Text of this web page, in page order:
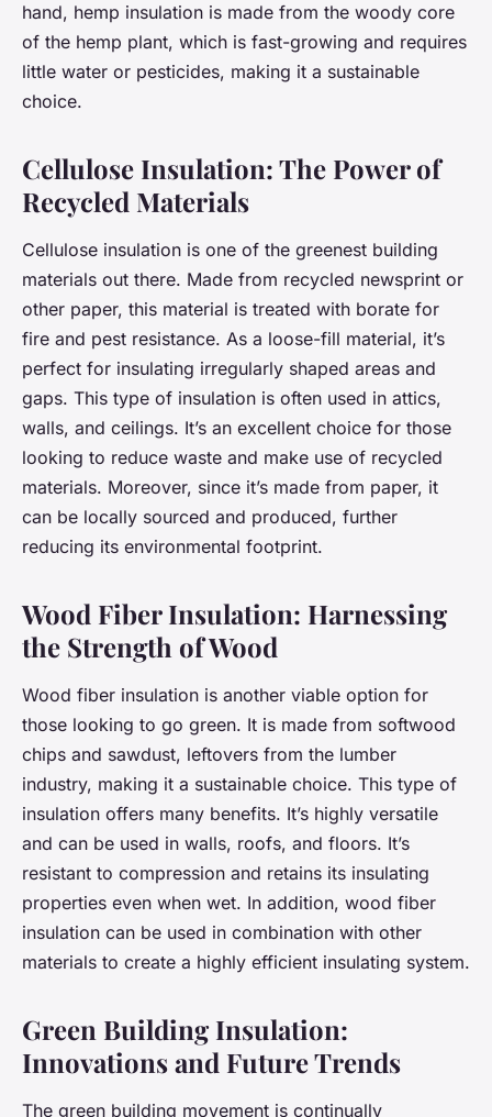
hand, hemp insulation is made from the woody core
of the hemp plant, which is fast-growing and requires
little water or pesticides, making it a sustainable
choice.
Cellulose Insulation: The Power of
Recycled Materials
Cellulose insulation is one of the greenest building
materials out there. Made from recycled newsprint or
other paper, this material is treated with borate for
fire and pest resistance. As a loose-fill material, it’s
perfect for insulating irregularly shaped areas and
gaps. This type of insulation is often used in attics,
walls, and ceilings. It’s an excellent choice for those
looking to reduce waste and make use of recycled
materials. Moreover, since it’s made from paper, it
can be locally sourced and produced, further
reducing its environmental footprint.
Wood Fiber Insulation: Harnessing
the Strength of Wood
Wood fiber insulation is another viable option for
those looking to go green. It is made from softwood
chips and sawdust, leftovers from the lumber
industry, making it a sustainable choice. This type of
insulation offers many benefits. It’s highly versatile
and can be used in walls, roofs, and floors. It’s
resistant to compression and retains its insulating
properties even when wet. In addition, wood fiber
insulation can be used in combination with other
materials to create a highly efficient insulating system.
Green Building Insulation:
Innovations and Future Trends
The green building movement is continually